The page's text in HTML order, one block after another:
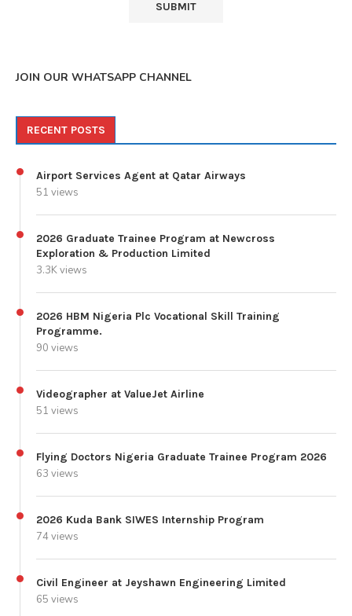
JOIN OUR WHATSAPP CHANNEL
RECENT POSTS
Airport Services Agent at Qatar Airways
51 views
2026 Graduate Trainee Program at Newcross
Exploration & Production Limited
3.3K views
2026 HBM Nigeria Plc Vocational Skill Training
Programme.
90 views
Videographer at ValueJet Airline
51 views
Flying Doctors Nigeria Graduate Trainee Program 2026
63 views
2026 Kuda Bank SIWES Internship Program
74 views
Civil Engineer at Jeyshawn Engineering Limited
65 views